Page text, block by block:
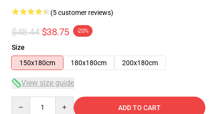
(5 customer reviews)
$48.44 $38.75 -20%
Size
150x180cm
180x180cm 200x180cm
View size guide
ADD TO CART